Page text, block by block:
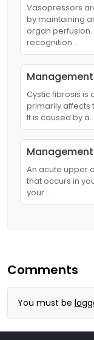
Vasopressors
by maintaining
organ
recognition…
Cystic fibrosis is
primarily affects
It is caused by a…
An acute upper
that occurs in
your…
Comments
You must be